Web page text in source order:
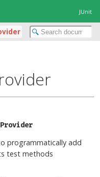
JUnit
programmatically add
test methods